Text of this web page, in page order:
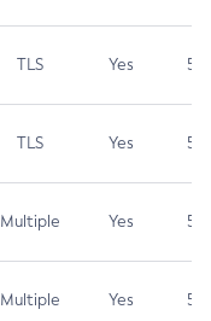
TLS Yes 5.9
TLS Yes 5.3
Multiple Yes 5.3
Multiple Yes 5.3